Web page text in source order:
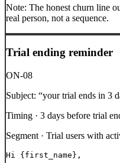
Note: The honest churn line
real person, not a sequence.
Trial ending reminder
ON-08
Subject: “your trial ends in 3
Timing · 3 days before trial
Segment · Trial users with
Hi {first_name},